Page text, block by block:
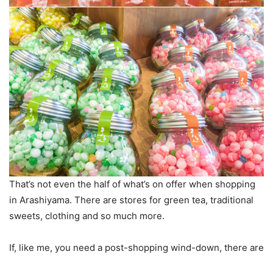
That’s not even the half of what’s on offer when shopping
in Arashiyama. There are stores for green tea, traditional
sweets, clothing and so much more.
If, like me, you need a post-shopping wind-down, there are